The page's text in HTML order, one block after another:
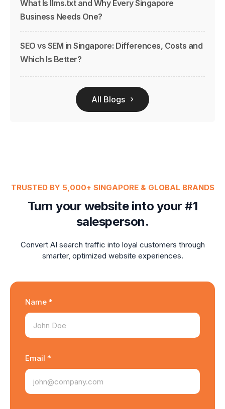
What Is llms.txt and Why Every Singapore
Business Needs One?
SEO vs SEM in Singapore: Differences, Costs and
Which Is Better?
All Blogs
TRUSTED BY 5,000+ SINGAPORE & GLOBAL BRANDS
Turn your website into your #1
salesperson.
Convert AI search traffic into loyal customers through
smarter, optimized website experiences.
Name *
Email *